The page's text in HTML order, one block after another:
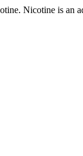
Nicotine is an